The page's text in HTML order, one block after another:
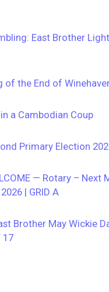
East Brother
of the End of
a Cambodian Coup
Primary Election
— Rotary – Next
| GRID A
Brother May Wickie
17